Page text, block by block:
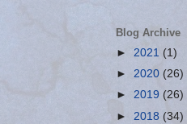
Blog Archive
► 2021 (1)
► 2020 (26)
► 2019 (26)
► 2018 (34)